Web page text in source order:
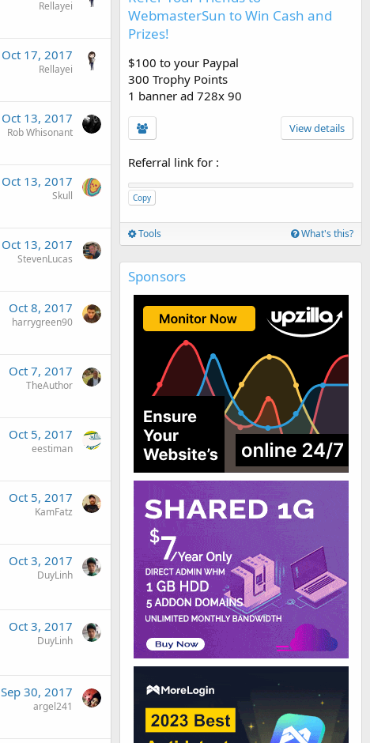
Rellayei
Oct 17, 2017
Rellayei
Oct 13, 2017
Rob Whisonant
Oct 13, 2017
Skull
Oct 13, 2017
StevenLucas
Oct 8, 2017
harrygreen90
Oct 7, 2017
TheAuthor
Oct 5, 2017
eestiman
Oct 5, 2017
KamFatz
Oct 3, 2017
DuyLinh
Oct 3, 2017
DuyLinh
Sep 30, 2017
argel241
WebmasterSun to Win Cash and
Prizes!
$100 to your Paypal
300 Trophy Points
1 banner ad 728x 90
View details
Referral link for :
Copy
Tools What's this?
Sponsors